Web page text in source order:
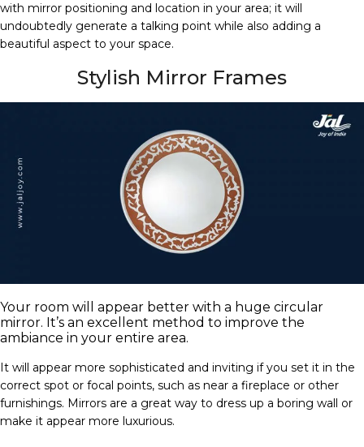
with mirror positioning and location in your area; it will
undoubtedly generate a talking point while also adding a
beautiful aspect to your space.
Stylish Mirror Frames
Your room will appear better with a huge circular
mirror. It’s an excellent method to improve the
ambiance in your entire area.
It will appear more sophisticated and inviting if you set it in the
correct spot or focal points, such as near a fireplace or other
furnishings. Mirrors are a great way to dress up a boring wall or
make it appear more luxurious.